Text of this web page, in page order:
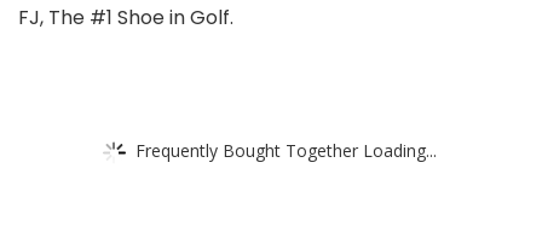
FJ, The #1 Shoe in Golf.
Frequently Bought Together Loading...